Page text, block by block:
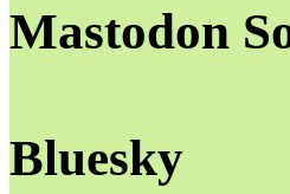
Mastodon
Bluesky